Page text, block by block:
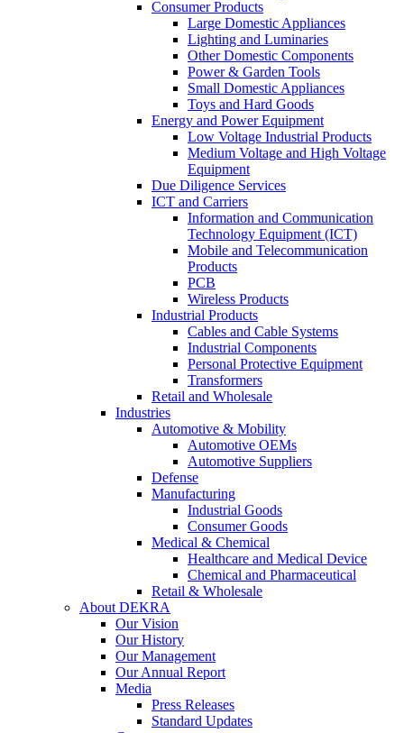
Consumer Products
Large Domestic Appliances
Lighting and Luminaries
Other Domestic Components
Power & Garden Tools
Small Domestic Appliances
Toys and Hard Goods
Energy and Power Equipment
Low Voltage Industrial Products
Medium Voltage and High Voltage
Equipment
Due Diligence Services
ICT and Carriers
Information and Communication
Technology Equipment (ICT)
Mobile and Telecommunication
Products
PCB
Wireless Products
Industrial Products
Cables and Cable Systems
Industrial Components
Personal Protective Equipment
Transformers
Retail and Wholesale
Industries
Automotive & Mobility
Automotive OEMs
Automotive Suppliers
Defense
Manufacturing
Industrial Goods
Consumer Goods
Medical & Chemical
Healthcare and Medical Device
Chemical and Pharmaceutical
Retail & Wholesale
About DEKRA
Our Vision
Our History
Our Management
Our Annual Report
Media
Press Releases
Standard Updates